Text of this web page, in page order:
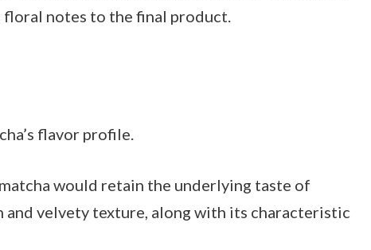
floral notes to the final product.
flavor profile.
would retain the underlying taste of
velvety texture, along with its characteristic